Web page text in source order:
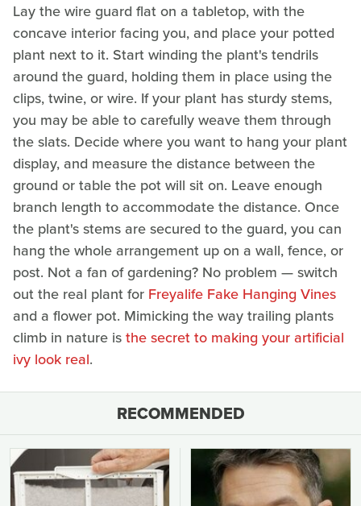
Lay the wire guard flat on a tabletop, with the
concave interior facing you, and place your potted
plant next to it. Start winding the plant's tendrils
around the guard, holding them in place using the
clips, twine, or wire. If your plant has sturdy stems,
you may be able to carefully weave them through
the slats. Decide where you want to hang your plant
display, and measure the distance between the
ground or table the pot will sit on. Leave enough
branch length to accommodate the distance. Once
the plant's stems are secured to the guard, you can
hang the whole arrangement up on a wall, fence, or
post. Not a fan of gardening? No problem — switch
out the real plant for Freyalife Fake Hanging Vines
and a flower pot. Mimicking the way trailing plants
climb in nature isthe secret to making your artificial
ivy look real.
RECOMMENDED